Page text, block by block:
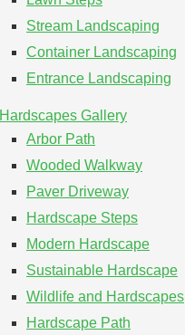
Stream Landscaping
Container Landscaping
Entrance Landscaping
Hardscapes Gallery
Arbor Path
Wooded Walkway
Paver Driveway
Hardscape Steps
Modern Hardscape
Sustainable Hardscape
Wildlife and Hardscapes
Hardscape Path